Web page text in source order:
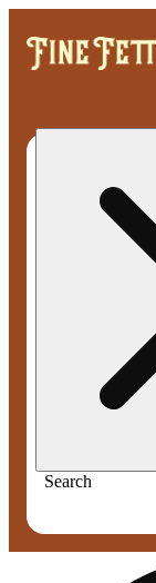
Search